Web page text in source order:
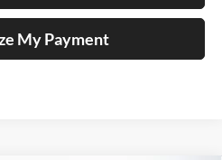
My Payment